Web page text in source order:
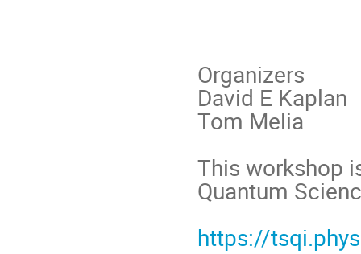
Organizers
David E Kaplan
Tom Melia
This workshop
Quantum
https://